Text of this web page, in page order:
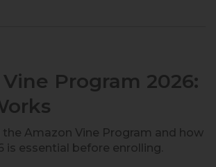
Program 2026:
Amazon Vine Program and how
is essential before enrolling.